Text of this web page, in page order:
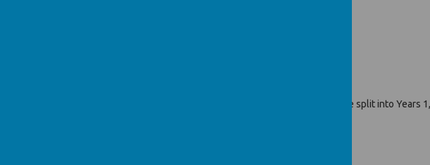
Football Club will take place on a Wednesday afternoon and will be split into Years